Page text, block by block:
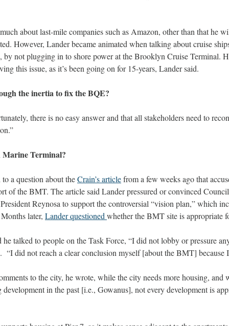
about last-mile companies such as Amazon, other than that he
However, Lander became animated when talking about cruise
by not plugging in to shore power at the Brooklyn Cruise Terminal.
this issue, as it’s been going on for 15-years, Lander said.
the inertia to fix the BQE?
there is no easy answer and that all stakeholders need to
Terminal?
a question about the Crain’s article from a few weeks ago that
of the BMT. The article said Lander pressured or convinced
Reynosa to support the controversial “vision plan,” which
later, Lander questioned whether the BMT site is
talked to people on the Task Force, “I did not lobby or pressure
“I did not reach a clear conclusion myself [about the BMT] because I
to the city, he wrote, while the city needs more housing, and
development in the past [i.e., Gowanus], not every development is